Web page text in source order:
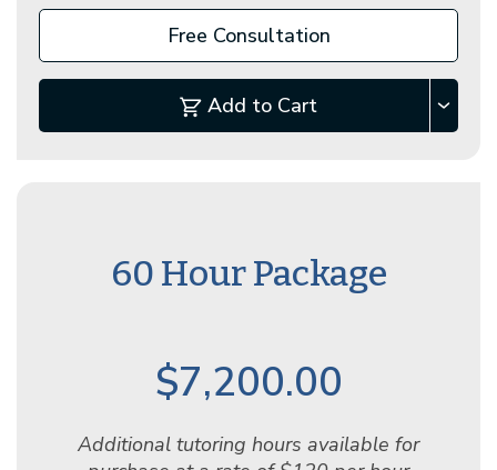
Free Consultation
Add to Cart
60 Hour Package
$7,200.00
Additional tutoring hours available for